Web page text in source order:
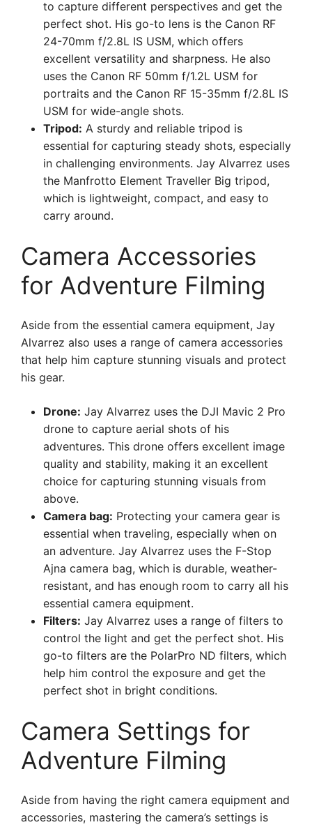
to capture different perspectives and get the
perfect shot. His go-to lens is the Canon RF
24-70mm f/2.8L IS USM, which offers
excellent versatility and sharpness. He also
uses the Canon RF 50mm f/1.2L USM for
portraits and the Canon RF 15-35mm f/2.8L IS
USM for wide-angle shots.
Tripod: A sturdy and reliable tripod is
essential for capturing steady shots, especially
in challenging environments. Jay Alvarrez uses
the Manfrotto Element Traveller Big tripod,
which is lightweight, compact, and easy to
carry around.
Camera Accessories
for Adventure Filming
Aside from the essential camera equipment, Jay
Alvarrez also uses a range of camera accessories
that help him capture stunning visuals and protect
his gear.
Drone: Jay Alvarrez uses the DJI Mavic 2 Pro
drone to capture aerial shots of his
adventures. This drone offers excellent image
quality and stability, making it an excellent
choice for capturing stunning visuals from
above.
Camera bag: Protecting your camera gear is
essential when traveling, especially when on
an adventure. Jay Alvarrez uses the F-Stop
Ajna camera bag, which is durable, weather-
resistant, and has enough room to carry all his
essential camera equipment.
Filters: Jay Alvarrez uses a range of filters to
control the light and get the perfect shot. His
go-to filters are the PolarPro ND filters, which
help him control the exposure and get the
perfect shot in bright conditions.
Camera Settings for
Adventure Filming
Aside from having the right camera equipment and
accessories, mastering the camera’s settings is